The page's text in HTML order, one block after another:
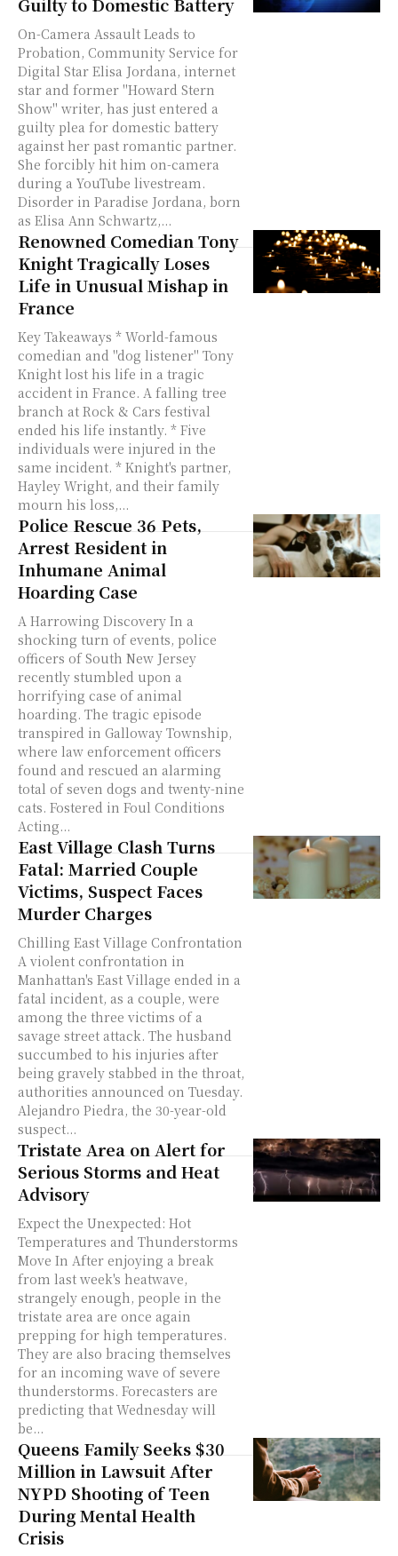
On-Camera Assault Leads to
Probation, Community Service for
Digital Star Elisa Jordana, internet
star and former "Howard Stern
Show" writer, has just entered a
guilty plea for domestic battery
against her past romantic partner.
She forcibly hit him on-camera
during a YouTube livestream.
Disorder in Paradise Jordana, born
as Elisa Ann Schwartz,...
Renowned Comedian Tony
Knight Tragically Loses
Life in Unusual Mishap in
France
Key Takeaways * World-famous
comedian and "dog listener" Tony
Knight lost his life in a tragic
accident in France. A falling tree
branch at Rock & Cars festival
ended his life instantly. * Five
individuals were injured in the
same incident. * Knight's partner,
Hayley Wright, and their family
mourn his loss,...
Police Rescue 36 Pets,
Arrest Resident in
Inhumane Animal
Hoarding Case
A Harrowing Discovery In a
shocking turn of events, police
officers of South New Jersey
recently stumbled upon a
horrifying case of animal
hoarding. The tragic episode
transpired in Galloway Township,
where law enforcement officers
found and rescued an alarming
total of seven dogs and twenty-nine
cats. Fostered in Foul Conditions
Acting...
East Village Clash Turns
Fatal: Married Couple
Victims, Suspect Faces
Murder Charges
Chilling East Village Confrontation
A violent confrontation in
Manhattan's East Village ended in a
fatal incident, as a couple, were
among the three victims of a
savage street attack. The husband
succumbed to his injuries after
being gravely stabbed in the throat,
authorities announced on Tuesday.
Alejandro Piedra, the 30-year-old
suspect...
Tristate Area on Alert for
Serious Storms and Heat
Advisory
Expect the Unexpected: Hot
Temperatures and Thunderstorms
Move In After enjoying a break
from last week's heatwave,
strangely enough, people in the
tristate area are once again
prepping for high temperatures.
They are also bracing themselves
for an incoming wave of severe
thunderstorms. Forecasters are
predicting that Wednesday will
be...
Queens Family Seeks $30
Million in Lawsuit After
NYPD Shooting of Teen
During Mental Health
Crisis